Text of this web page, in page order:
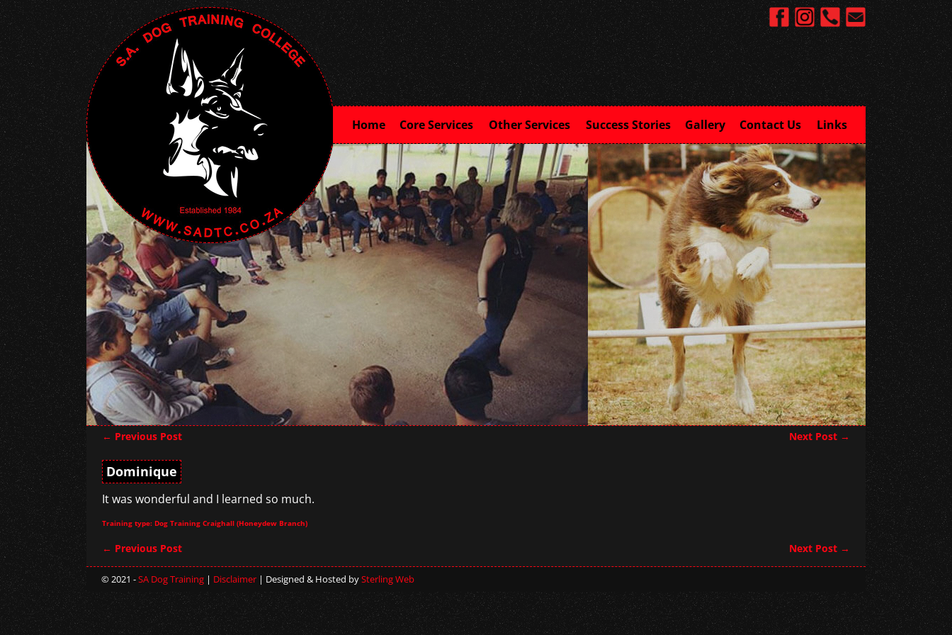
Home Core Services Other Services Success Stories Gallery Contact Us Links
← Previous Post Next Post →
Dominique
It was wonderful and I learned so much.
Training type: Dog Training Craighall (Honeydew Branch)
Post navigation
← Previous Post Next Post →
© 2021 -SA Dog Training | Disclaimer | Designed & Hosted bySterling Web